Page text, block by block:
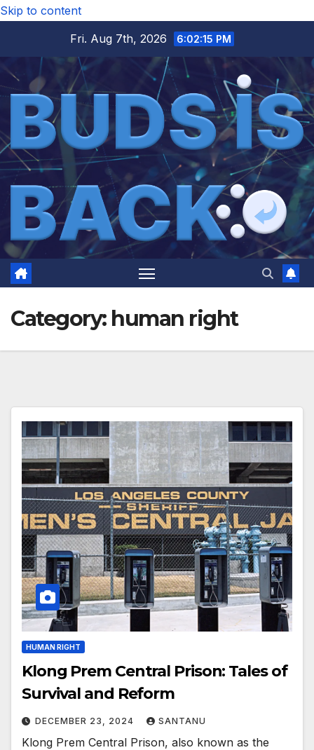
Skip to content
Fri. Aug 7th, 2026
6:02:16 PM
Category: human right
HUMAN RIGHT
Klong Prem Central Prison: Tales of
Survival and Reform
DECEMBER 23, 2024 SANTANU
Klong Prem Central Prison, also known as the